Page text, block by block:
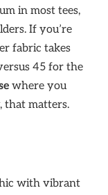
in most tees,
If you’re
fabric takes
45 for the
where you
that matters.
with vibrant